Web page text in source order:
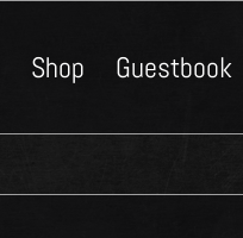
Shop Guestbook